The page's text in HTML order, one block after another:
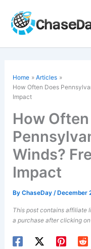
content
Home
Articles
How Often Does
Impact
How
Winds?
Impact
ByChaseDay/ December
This post contains affiliate
a purchase after clicking